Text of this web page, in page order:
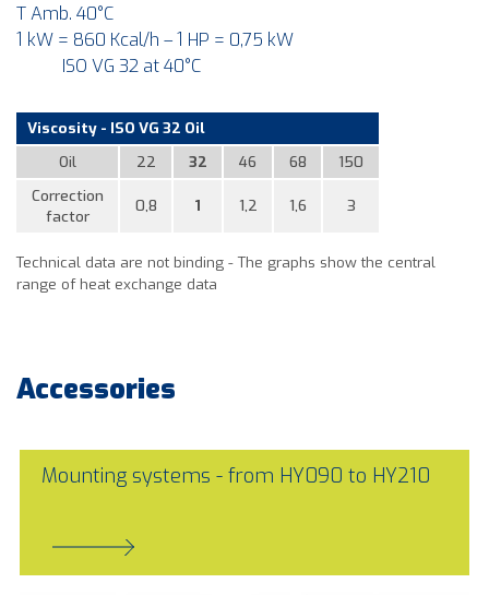
T Amb. 40°C
1 kW = 860 Kcal/h – 1 HP = 0,75 kW
ISO VG 32 at 40°C
Viscosity - ISO VG 32 Oil
Oil
22 32 46 68
150
Correction
factor
0,8 1 1,2 1,6 3
Technical data are not binding - The graphs show the central
range of heat exchange data
Accessories
Mounting systems - from HY090 to HY210